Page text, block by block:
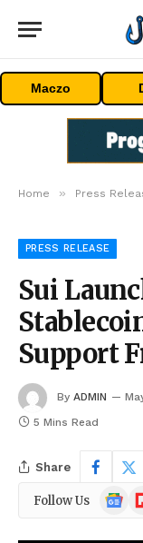
Maczo
Home » Press
PRESS RELEASE
Sui
Support
By ADMIN
5 Mins Read
Share
Follow Us
News